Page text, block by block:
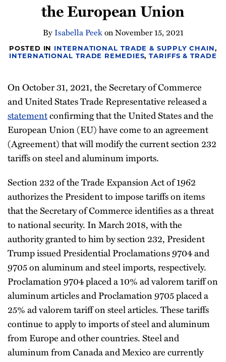
Newsletterthe European Union
ByIsabella PeekonNovember 15, 2021
POSTED IN INTERNATIONAL TRADE & SUPPLY CHAIN,
INTERNATIONAL TRADE REMEDIES,TARIFFS & TRADE
On October 31, 2021, the Secretary of Commerce
and United States Trade Representative released a
statementconfirming that the United States and the
European Union (EU) have come to an agreement
(Agreement) that will modify the current section 232
tariffs on steel and aluminum imports.
Section 232 of the Trade Expansion Act of 1962
authorizes the President to impose tariffs on items
that the Secretary of Commerce identifies as a threat
to national security. In March 2018, with the
authority granted to him by section 232, President
Trump issued Presidential Proclamations 9704 and
9705 on aluminum and steel imports, respectively.
Proclamation 9704 placed a 10% ad valorem tariff on
aluminum articles and Proclamation 9705 placed a
25% ad valorem tariff on steel articles. These tariffs
continue to apply to imports of steel and aluminum
from Europe and other countries. Steel and
aluminum from Canada and Mexico are currently